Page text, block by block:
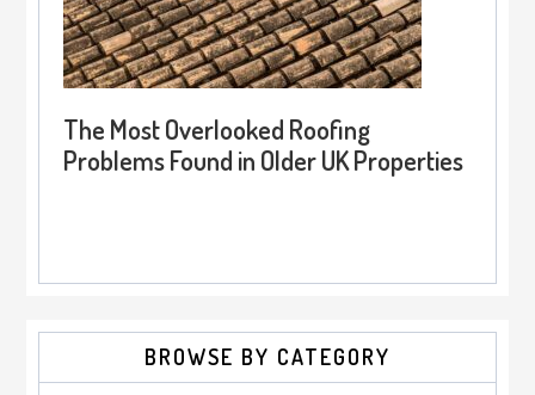
The Most Overlooked Roofing
Problems Found in Older UK Properties
BROWSE BY CATEGORY